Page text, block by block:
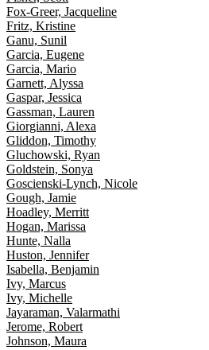
Fox-Greer, Jacqueline
Fritz, Kristine
Ganu, Sunil
Garcia, Eugene
Garcia, Mario
Garnett, Alyssa
Gaspar, Jessica
Gassman, Lauren
Giorgianni, Alexa
Gliddon, Timothy
Gluchowski, Ryan
Goldstein, Sonya
Goscienski-Lynch, Nicole
Gough, Jamie
Hoadley, Merritt
Hogan, Marissa
Hunte, Nalla
Huston, Jennifer
Isabella, Benjamin
Ivy, Marcus
Ivy, Michelle
Jayaraman, Valarmathi
Jerome, Robert
Johnson, Maura